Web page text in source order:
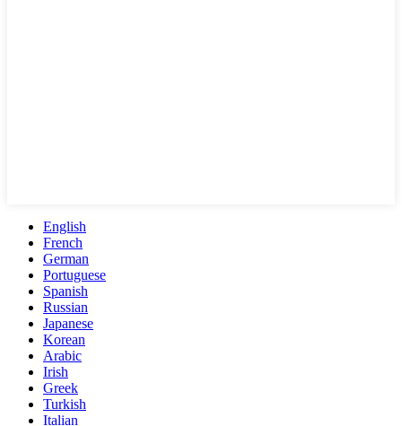
English
French
German
Portuguese
Spanish
Russian
Japanese
Korean
Arabic
Irish
Greek
Turkish
Italian